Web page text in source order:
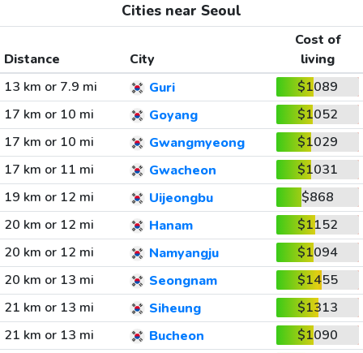
Cities near Seoul
Distance City
Cost of
living
13 km or 7.9 mi
Guri
$1089
17 km or 10 mi
Goyang
$1052
17 km or 10 mi
Gwangmyeong
$1029
17 km or 11 mi
Gwacheon
$1031
19 km or 12 mi
Uijeongbu
$868
20 km or 12 mi
Hanam
$1152
20 km or 12 mi
Namyangju
$1094
20 km or 13 mi
Seongnam
$1455
21 km or 13 mi
Siheung
$1313
21 km or 13 mi
Bucheon
$1090